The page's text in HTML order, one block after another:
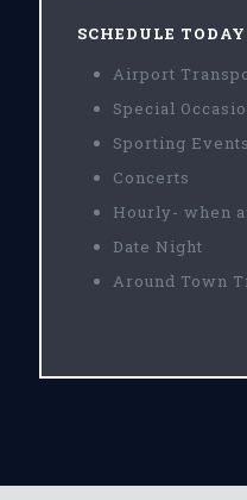
SCHEDULE
Airport
Special
Sporting Events
Concerts
Hourly- when
Date Night
Around Town